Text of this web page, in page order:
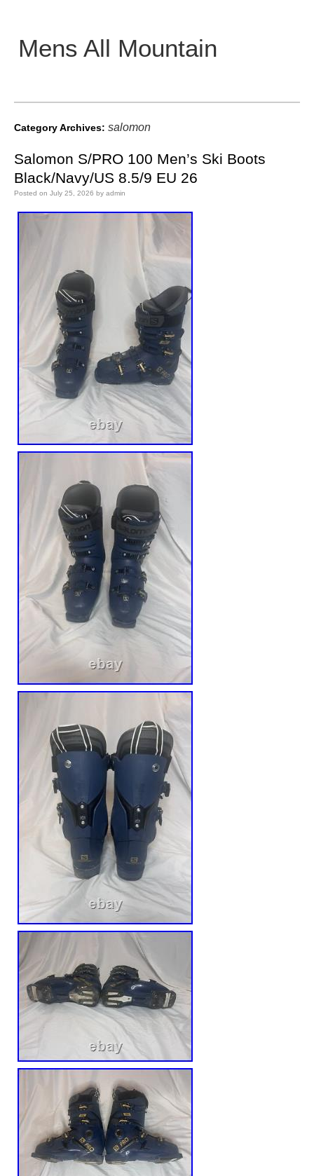
Mens All Mountain
Main menu
Category Archives: salomon
Salomon S/PRO 100 Men’s Ski Boots
Black/Navy/US 8.5/9 EU 26
Posted on July 25, 2026 by admin